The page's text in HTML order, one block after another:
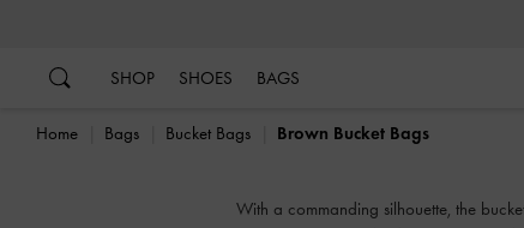
SHOP SHOES BAGS
Home Bags Bucket Bags Brown Bucket Bags
With a commanding silhouette, the